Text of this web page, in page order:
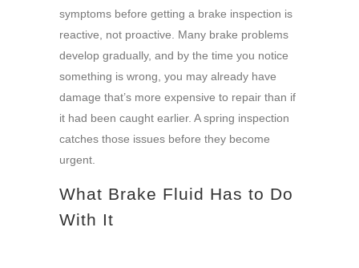
symptoms before getting a brake inspection is
reactive, not proactive. Many brake problems
develop gradually, and by the time you notice
something is wrong, you may already have
damage that’s more expensive to repair than if
it had been caught earlier. A spring inspection
catches those issues before they become
urgent.
What Brake Fluid Has to Do
With It